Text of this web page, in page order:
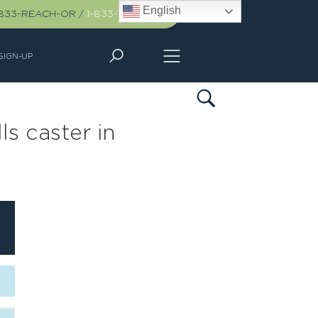
REACH-OR / 1-833-732-2467
UP
caster in
English